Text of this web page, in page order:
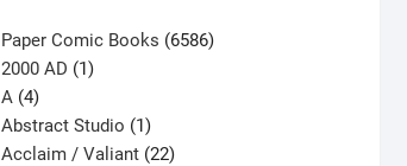
Paper Comic Books 65866586
2000 AD 11
A 44
products
Abstract Studio 11
product
Acclaim / Valiant 2222